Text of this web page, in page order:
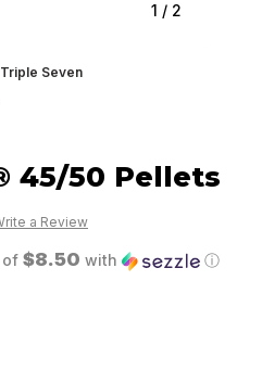
1 / 2
Triple Seven
45/50 Pellets
a Review
of $8.50 with ⓘ